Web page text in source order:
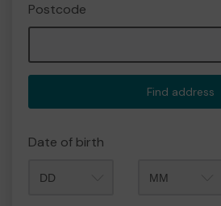
Postcode
Find address
Date of birth